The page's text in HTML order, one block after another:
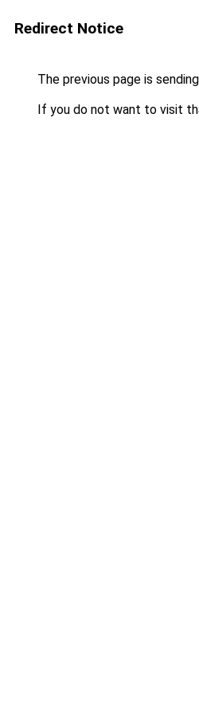
Redirect Notice
The previous page is
If you do not want to visit